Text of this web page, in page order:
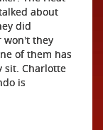
about
did
won't they
of them has
sit. Charlotte
is